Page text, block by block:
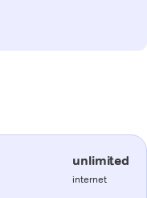
unlimited
internet